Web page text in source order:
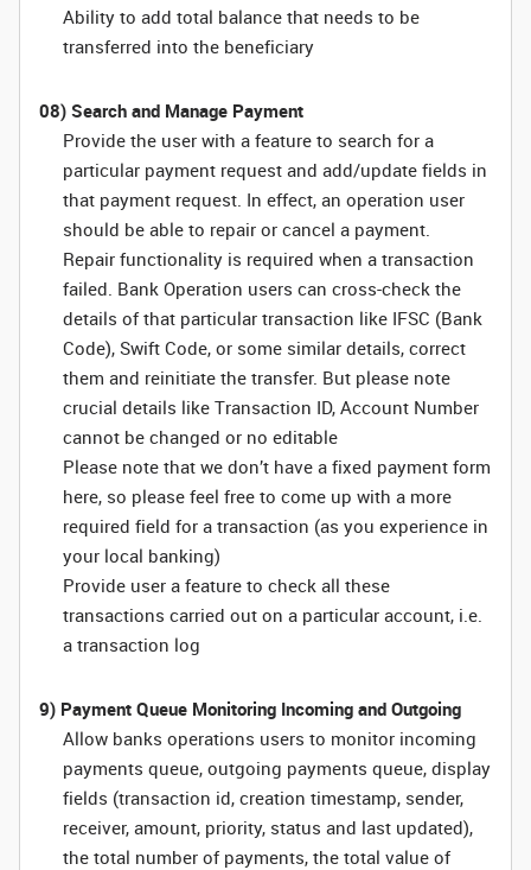
Ability to add total balance that needs to be
transferred into the beneficiary
08) Search and Manage Payment
Provide the user with a feature to search for a
particular payment request and add/update fields in
that payment request. In effect, an operation user
should be able to repair or cancel a payment.
Repair functionality is required when a transaction
failed. Bank Operation users can cross-check the
details of that particular transaction like IFSC (Bank
Code), Swift Code, or some similar details, correct
them and reinitiate the transfer. But please note
crucial details like Transaction ID, Account Number
cannot be changed or no editable
Please note that we don’t have a fixed payment form
here, so please feel free to come up with a more
required field for a transaction (as you experience in
your local banking)
Provide user a feature to check all these
transactions carried out on a particular account, i.e.
a transaction log
9) Payment Queue Monitoring Incoming and Outgoing
Allow banks operations users to monitor incoming
payments queue, outgoing payments queue, display
fields (transaction id, creation timestamp, sender,
receiver, amount, priority, status and last updated),
the total number of payments, the total value of